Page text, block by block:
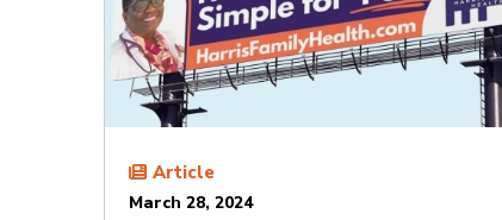
Article
March 28, 2024